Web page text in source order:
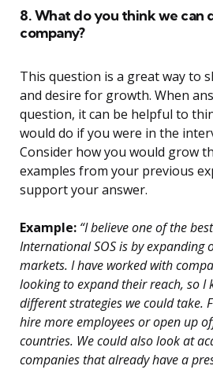
8. What do you think we can
company?
This question is a great way to
and desire for growth. When
question, it can be helpful to
would do if you were in the
Consider how you would grow
examples from your previous
support your answer.
Example: “I believe one of the
International SOS is by expanding
markets. I have worked with
looking to expand their reach, so I
different strategies we could take.
hire more employees or open up
countries. We could also look at
companies that already have a